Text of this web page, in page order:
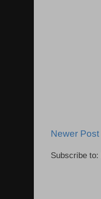
Newer Post
Subscribe to: